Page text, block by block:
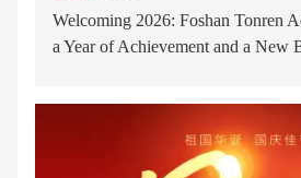
Welcoming 2026: Foshan Tonren
a Year of Achievement and a New